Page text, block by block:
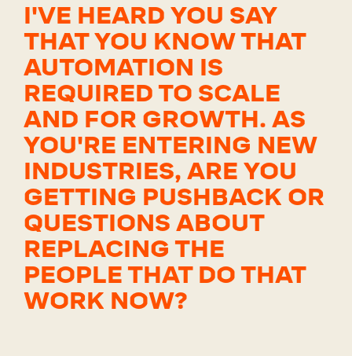
I'VE HEARD YOU SAY
THAT YOU KNOW THAT
AUTOMATION IS
REQUIRED TO SCALE
AND FOR GROWTH. AS
YOU'RE ENTERING NEW
INDUSTRIES, ARE YOU
GETTING PUSHBACK OR
QUESTIONS ABOUT
REPLACING THE
PEOPLE THAT DO THAT
WORK NOW?